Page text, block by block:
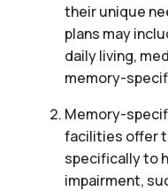
their unique
plans may
daily living,
memory-
Memory-
facilities offer
specifically to
impairment,